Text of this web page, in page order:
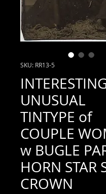
SKU: RR13-5
UNUSUAL
TINTYPE of
COUPLE
w BUGLE
HORN STAR
CROWN